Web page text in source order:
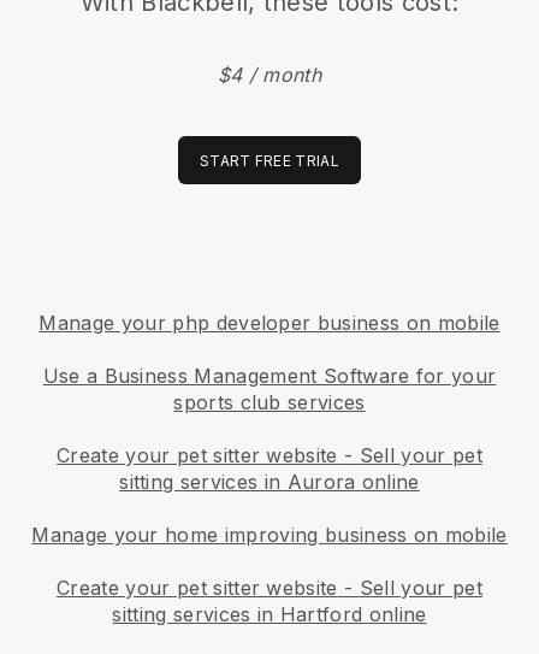
$4 / month
START FREE TRIAL
Manage your php developer business on mobile
Use a Business Management Software for your
sports club services
Create your pet sitter website - Sell your pet
sitting services in Aurora online
Manage your home improving business on mobile
Create your pet sitter website - Sell your pet
sitting services in Hartford online